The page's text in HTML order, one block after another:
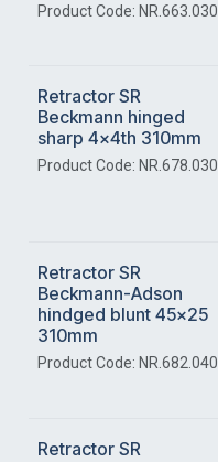
Product Code: NR.663.030
Retractor SR
Beckmann hinged
sharp 4x4th 310mm
Product Code: NR.678.030
Retractor SR
Beckmann-Adson
hindged blunt 45x25
310mm
Product Code: NR.682.040
Retractor SR